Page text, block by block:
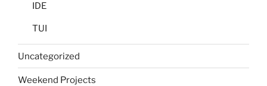
IDE
TUI
Uncategorized
Weekend Projects